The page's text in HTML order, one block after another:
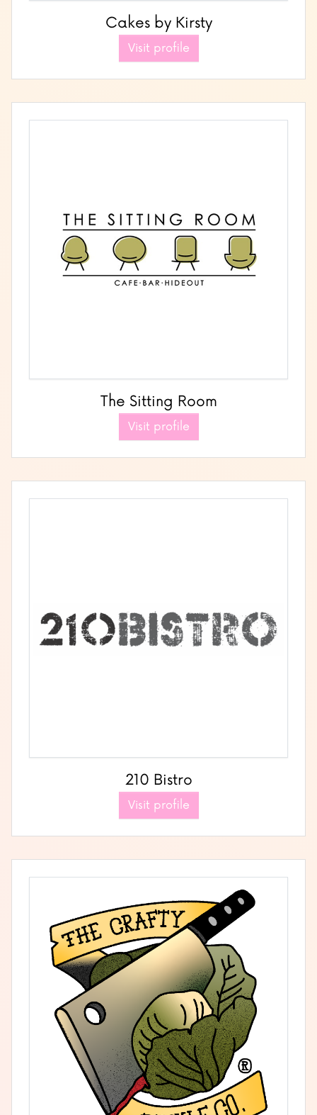
Cakes by Kirsty
Visit profile
The Sitting Room
Visit profile
210 Bistro
Visit profile